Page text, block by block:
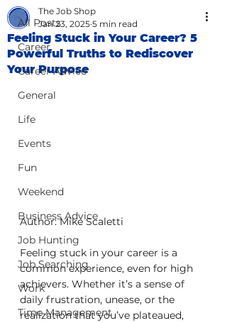
All Posts
Career
Career Advice
General
Life
Events
Fun
Weekend
Business Advice
Job Hunting
Job Searching
Work
Time Management
Feeling Stuck in Your Career? 5
Powerful Truths to Rediscover
Your Purpose
The Job Shop
Jan 23, 2025 5 min read
Author: Mike Scaletti
Feeling stuck in your career is a
common experience, even for high
achievers. Whether it’s a sense of
daily frustration, unease, or the
realization that you’ve plateaued,